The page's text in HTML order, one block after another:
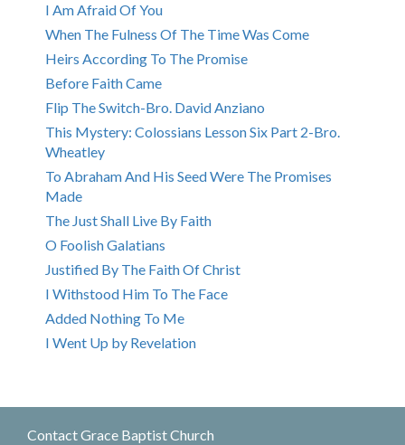
I Am Afraid Of You
When The Fulness Of The Time Was Come
Heirs According To The Promise
Before Faith Came
Flip The Switch-Bro. David Anziano
This Mystery: Colossians Lesson Six Part 2-Bro.
Wheatley
To Abraham And His Seed Were The Promises
Made
The Just Shall Live By Faith
O Foolish Galatians
Justified By The Faith Of Christ
I Withstood Him To The Face
Added Nothing To Me
I Went Up by Revelation
Contact Grace Baptist Church